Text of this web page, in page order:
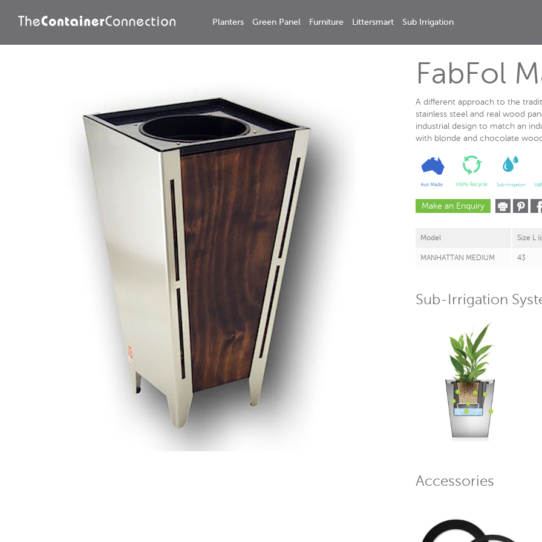
Planters Green Panel Furniture Littersmart Sub Irrigation
FabFol
A different approach to the
stainless steel and real wood
industrial design to match an
with blonde and chocolate
Make an Enquiry
Model Size L
MANHATTAN MEDIUM 43
Sub-Irrigation
Accessories